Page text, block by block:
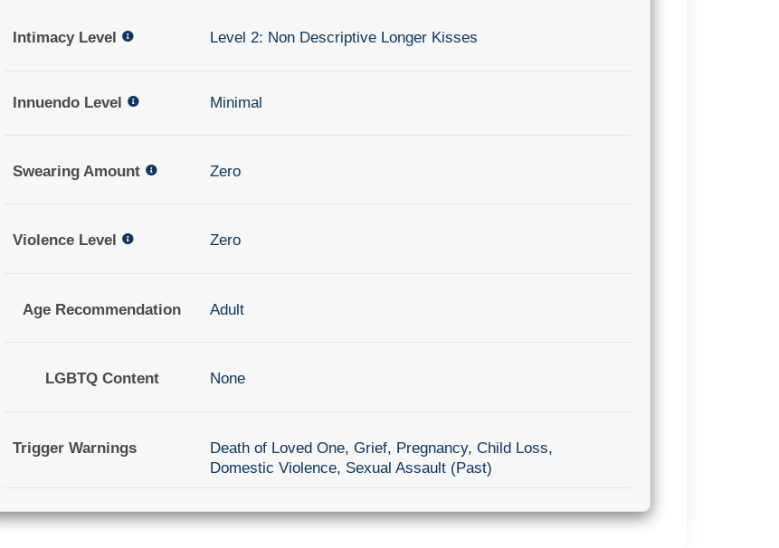
Intimacy Level Level 2: Non Descriptive Longer Kisses
Innuendo Level Minimal
Swearing Amount Zero
Violence Level Zero
Age Recommendation Adult
LGBTQ Content None
Trigger Warnings Death of Loved One, Grief, Pregnancy, Child Loss,
Domestic Violence, Sexual Assault (Past)